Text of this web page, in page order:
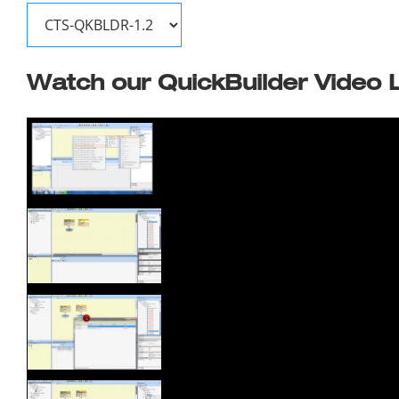
Watch our QuickBuilder Video